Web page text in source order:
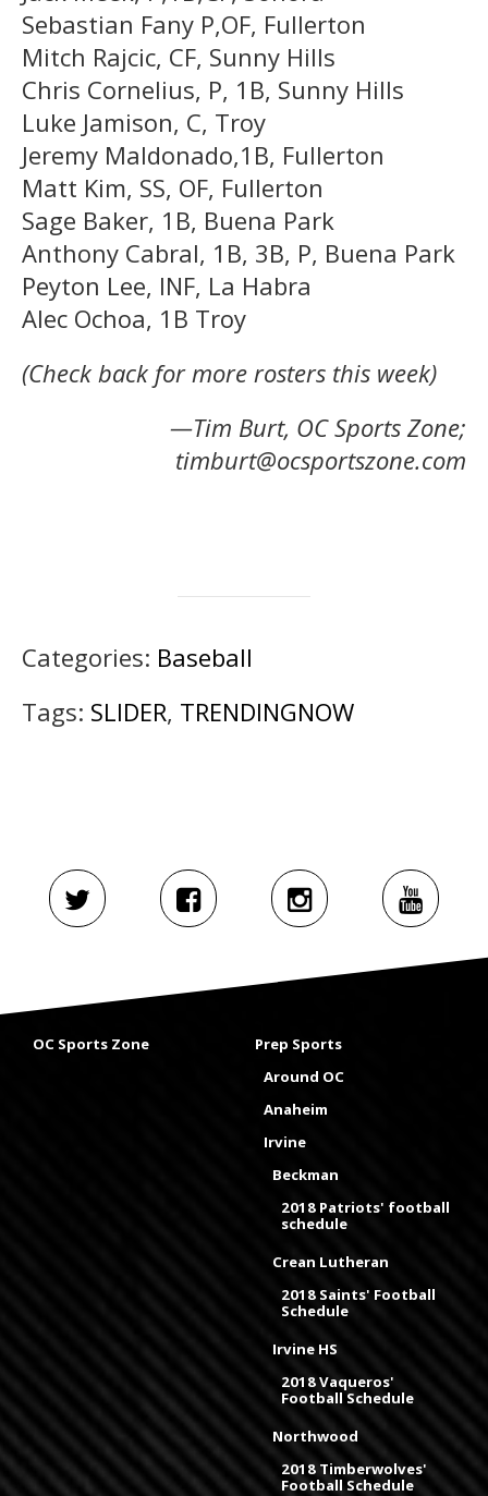
Sebastian Fany P,OF, Fullerton
Mitch Rajcic, CF, Sunny Hills
Chris Cornelius, P, 1B, Sunny Hills
Luke Jamison, C, Troy
Jeremy Maldonado,1B, Fullerton
Matt Kim, SS, OF, Fullerton
Sage Baker, 1B, Buena Park
Anthony Cabral, 1B, 3B, P, Buena Park
Peyton Lee, INF, La Habra
Alec Ochoa, 1B Troy
(Check back for more rosters this week)
—Tim Burt, OC Sports Zone;
timburt@ocsportszone.com
Categories: Baseball
Tags: SLIDER, TRENDINGNOW
OC Sports Zone
Prep Sports
Around OC
Anaheim
Irvine
Beckman
2018 Patriots' football
schedule
Crean Lutheran
2018 Saints' Football
Schedule
Irvine HS
2018 Vaqueros'
Football Schedule
Northwood
2018 Timberwolves'
Football Schedule